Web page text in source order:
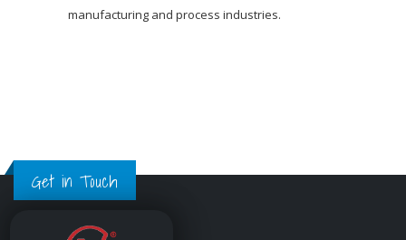
manufacturing and process industries.
Get in Touch